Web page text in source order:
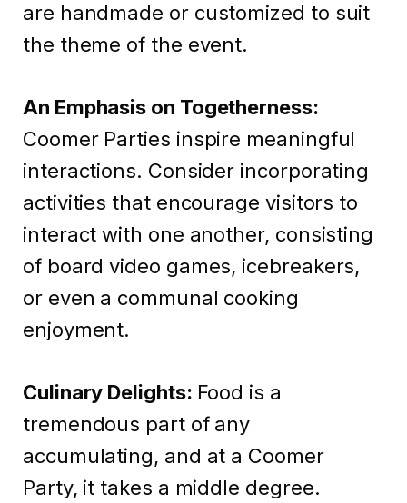
are handmade or customized to suit
the theme of the event.
An Emphasis on Togetherness:
Coomer Parties inspire meaningful
interactions. Consider incorporating
activities that encourage visitors to
interact with one another, consisting
of board video games, icebreakers,
or even a communal cooking
enjoyment.
Culinary Delights: Food is a
tremendous part of any
accumulating, and at a Coomer
Party, it takes a middle degree.